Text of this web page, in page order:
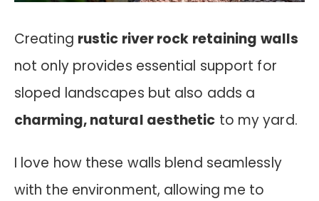
Creating rustic river rock retaining walls
not only provides essential support for
sloped landscapes but also adds a
charming, natural aesthetic to my yard.
I love how these walls blend seamlessly
with the environment, allowing me to